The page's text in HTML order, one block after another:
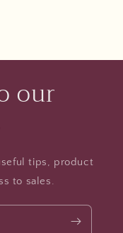
our
tips, product
to sales.